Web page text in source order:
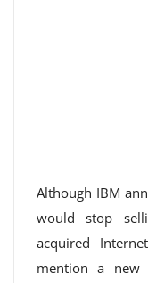
Although IBM
would stop
acquired
mention a new